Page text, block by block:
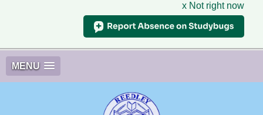
x Not right now
MENU